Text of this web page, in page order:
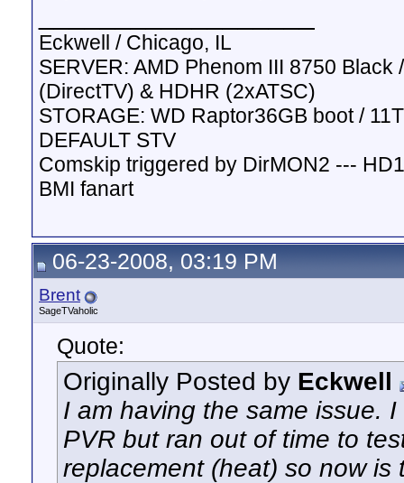
Eckwell / Chicago, IL
SERVER: AMD Phenom III 8750
(DirectTV) & HDHR (2xATSC)
STORAGE: WD Raptor36GB boot /
DEFAULT STV
Comskip triggered by DirMON2 ---
BMI fanart
06-23-2008, 03:19 PM
Brent
SageTVaholic
Quote:
Originally Posted by Eckwell
I am having the same issue.
PVR but ran out of time to
replacement (heat) so now